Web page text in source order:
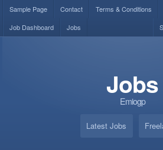
Sample Page Contact Terms & Conditions
Job Dashboard
Jobs
Jobs
Emiogp
Latest Jobs